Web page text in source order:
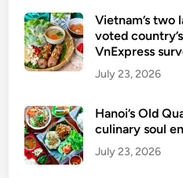
g
’
s
H
i
A
n
Vietnam’s two
voted
VnExpress
July 23, 2026
Hanoi’s Old
culinary soul
July 23, 2026